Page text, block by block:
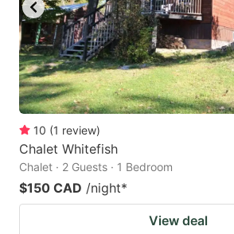
10 (1 review)
Chalet Whitefish
Chalet · 2 Guests · 1 Bedroom
$150 CAD /night*
View deal